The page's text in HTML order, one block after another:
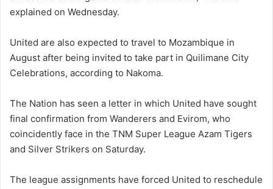
explained on Wednesday.
United are also expected to travel to Mozambique in
August after being invited to take part in Quilimane City
Celebrations, according to Nakoma.
The Nation has seen a letter in which United have sought
final confirmation from Wanderers and Evirom, who
coincidently face in the TNM Super League Azam Tigers
and Silver Strikers on Saturday.
The league assignments have forced United to reschedule